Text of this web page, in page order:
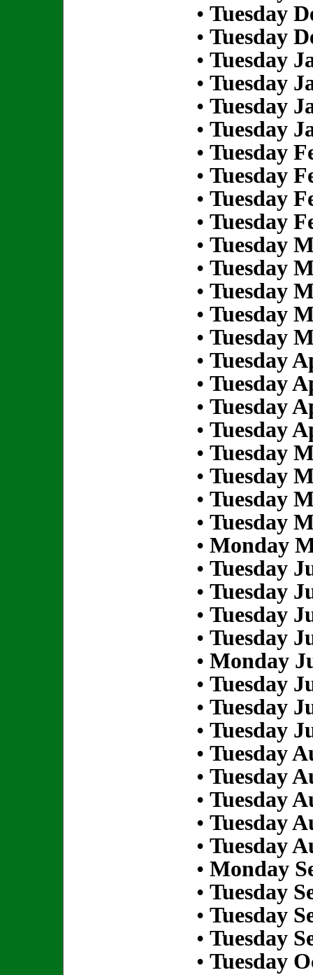
• Tuesday
• Tuesday
• Tuesday
• Tuesday
• Tuesday
• Tuesday
• Tuesday
• Tuesday
• Tuesday
• Tuesday
• Tuesday
• Tuesday
• Tuesday
• Tuesday
• Tuesday
• Tuesday
• Tuesday
• Tuesday
• Tuesday
• Tuesday
• Tuesday
• Tuesday
• Tuesday
• Monday
• Tuesday
• Tuesday
• Tuesday
• Tuesday
• Monday
• Tuesday
• Tuesday
• Tuesday
• Tuesday
• Tuesday
• Tuesday
• Tuesday
• Tuesday
• Monday
• Tuesday
• Tuesday
• Tuesday
• Tuesday